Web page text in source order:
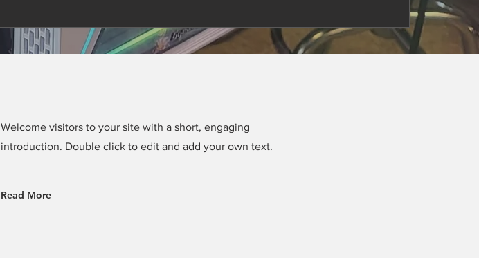
Welcome visitors to your site with a short, engaging
introduction. Double click to edit and add your own text.
Read More